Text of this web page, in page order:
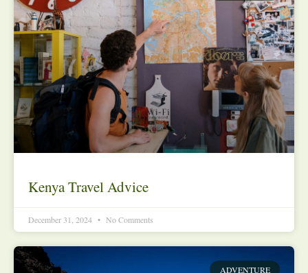
Kenya Travel Advice
December 31, 2024 No Comments
ADVENTURE